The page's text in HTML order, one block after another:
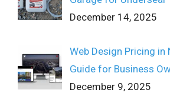
December 14, 2025
Web Design Pricing in
Guide for Business
December 9, 2025